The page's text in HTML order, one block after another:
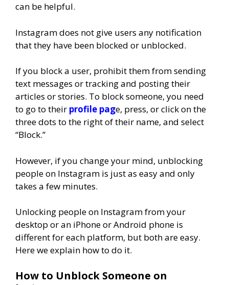
can be helpful.
Instagram does not give users any notification
that they have been blocked or unblocked.
If you block a user, prohibit them from sending
text messages or tracking and posting their
articles or stories. To block someone, you need
to go to their profile page, press, or click on the
three dots to the right of their name, and select
“Block.”
However, if you change your mind, unblocking
people on Instagram is just as easy and only
takes a few minutes.
Unlocking people on Instagram from your
desktop or an iPhone or Android phone is
different for each platform, but both are easy.
Here we explain how to do it.
How to Unblock Someone on